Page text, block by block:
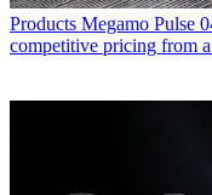
Products Megamo Pulse
competitive pricing from